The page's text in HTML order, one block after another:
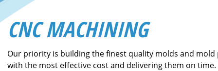
CNC MACHINING
Our priority is building the finest quality molds and mold
with the most effective cost and delivering them on time.